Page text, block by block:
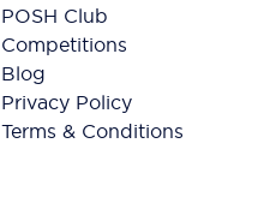
POSH Club
Competitions
Blog
Privacy Policy
Terms & Conditions